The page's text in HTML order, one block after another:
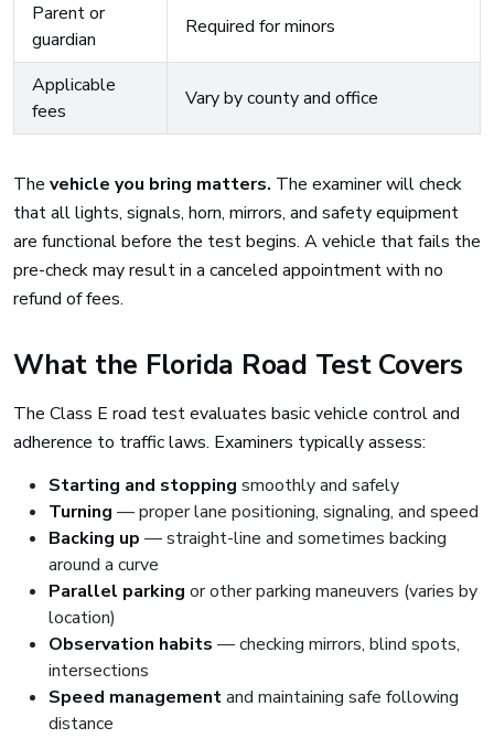
Parent or
guardian
Required for minors
Applicable
fees
Vary by county and office
The vehicle you bring matters. The examiner will check
that all lights, signals, horn, mirrors, and safety equipment
are functional before the test begins. A vehicle that fails the
pre-check may result in a canceled appointment with no
refund of fees.
What the Florida Road Test Covers
The Class E road test evaluates basic vehicle control and
adherence to traffic laws. Examiners typically assess:
Starting and stopping smoothly and safely
Turning — proper lane positioning, signaling, and speed
Backing up — straight-line and sometimes backing
around a curve
Parallel parking or other parking maneuvers (varies by
location)
Observation habits — checking mirrors, blind spots,
intersections
Speed managementand maintaining safe following
distance